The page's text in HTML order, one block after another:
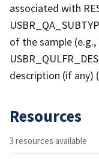
associated with
of the sample (e.g.,
description (if any)
Resources
3 resources available